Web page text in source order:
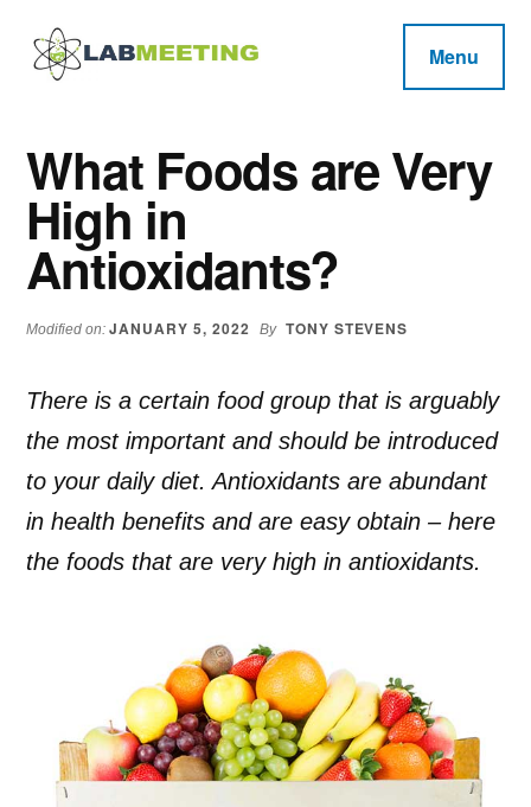
main
primary
footer
Additional
menu
Reviews
Loss,
BodyBuilding
Product
Reviews
Menu
What Foods are Very
High in
Antioxidants?
Modified on:JANUARY 5, 2022 By TONY STEVENS
There is a certain food group that is arguably
the most important and should be introduced
to your daily diet. Antioxidants are abundant
in health benefits and are easy obtain – here
the foods that are very high in antioxidants.